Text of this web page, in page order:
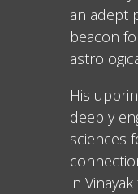
an adept
beacon
His
deeply
sciences
in